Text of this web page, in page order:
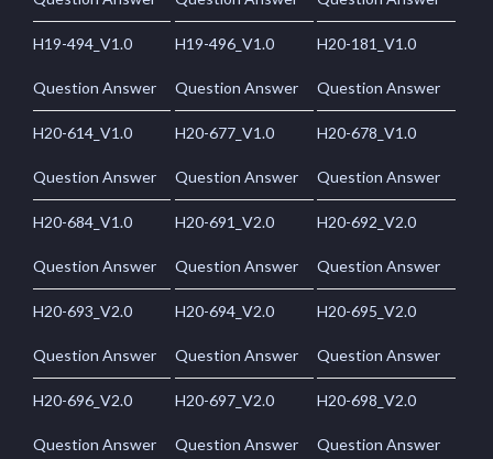
H19-494_V1.0
Question Answer
H19-496_V1.0
Question Answer
H20-181_V1.0
Question Answer
H20-614_V1.0
Question Answer
H20-677_V1.0
Question Answer
H20-678_V1.0
Question Answer
H20-684_V1.0
Question Answer
H20-691_V2.0
Question Answer
H20-692_V2.0
Question Answer
H20-693_V2.0
Question Answer
H20-694_V2.0
Question Answer
H20-695_V2.0
Question Answer
H20-696_V2.0
Question Answer
H20-697_V2.0
Question Answer
H20-698_V2.0
Question Answer